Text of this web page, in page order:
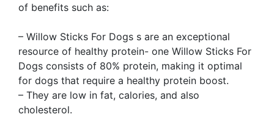
of benefits such as:
– Willow Sticks For Dogs s are an exceptional
resource of healthy protein- one Willow Sticks For
Dogs consists of 80% protein, making it optimal
for dogs that require a healthy protein boost.
– They are low in fat, calories, and also
cholesterol.